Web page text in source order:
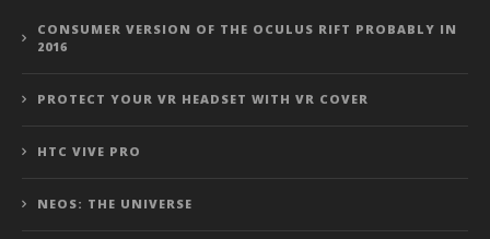
CONSUMER VERSION OF THE OCULUS RIFT PROBABLY IN
2016
PROTECT YOUR VR HEADSET WITH VR COVER
HTC VIVE PRO
NEOS: THE UNIVERSE